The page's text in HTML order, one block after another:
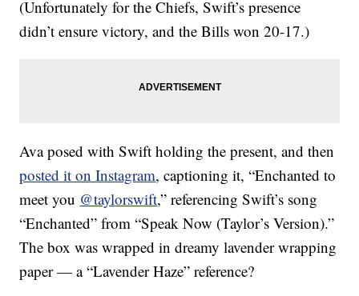
(Unfortunately for the Chiefs, Swift’s presence
didn’t ensure victory, and the Bills won 20-17.)
Ava posed with Swift holding the present, and then
posted it on Instagram, captioning it, “Enchanted to
meet you @taylorswift,” referencing Swift’s song
“Enchanted” from “Speak Now (Taylor’s Version).”
The box was wrapped in dreamy lavender wrapping
paper — a “Lavender Haze” reference?